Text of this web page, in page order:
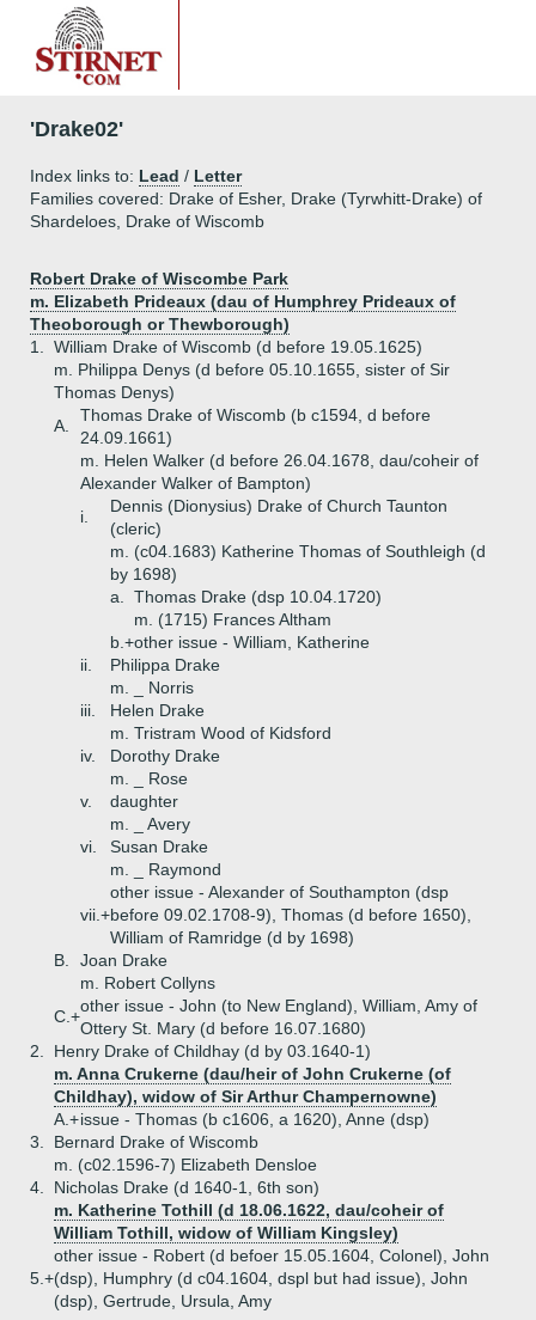
'Drake02'
Index links to: Lead / Letter
Families covered: Drake of Esher, Drake (Tyrwhitt-Drake) of
Shardeloes, Drake of Wiscomb
Robert Drake of Wiscombe Park
m. Elizabeth Prideaux (dau of Humphrey Prideaux of
Theoborough or Thewborough)
1.
William Drake of Wiscomb (d before 19.05.1625)
m. Philippa Denys (d before 05.10.1655, sister of Sir
Thomas Denys)
A.
Thomas Drake of Wiscomb (b c1594, d before
24.09.1661)
m. Helen Walker (d before 26.04.1678, dau/coheir of
Alexander Walker of Bampton)
i.
Dennis (Dionysius) Drake of Church Taunton
(cleric)
m. (c04.1683) Katherine Thomas of Southleigh (d
by 1698)
a.
Thomas Drake (dsp 10.04.1720)
m. (1715) Frances Altham
b.+other issue - William, Katherine
ii.
Philippa Drake
m. _ Norris
iii.
Helen Drake
m. Tristram Wood of Kidsford
iv.
Dorothy Drake
m. _ Rose
v.
daughter
m. _ Avery
vi.
Susan Drake
m. _ Raymond
vii.+
other issue - Alexander of Southampton (dsp
before 09.02.1708-9), Thomas (d before 1650),
William of Ramridge (d by 1698)
B.
Joan Drake
m. Robert Collyns
C.+
other issue - John (to New England), William, Amy of
Ottery St. Mary (d before 16.07.1680)
2.
Henry Drake of Childhay (d by 03.1640-1)
m. Anna Crukerne (dau/heir of John Crukerne (of
Childhay), widow of Sir Arthur Champernowne)
A.+issue - Thomas (b c1606, a 1620), Anne (dsp)
3.
Bernard Drake of Wiscomb
m. (c02.1596-7) Elizabeth Densloe
4.
Nicholas Drake (d 1640-1, 6th son)
m. Katherine Tothill (d 18.06.1622, dau/coheir of
William Tothill, widow of William Kingsley)
5.+
other issue - Robert (d befoer 15.05.1604, Colonel), John
(dsp), Humphry (d c04.1604, dspl but had issue), John
(dsp), Gertrude, Ursula, Amy